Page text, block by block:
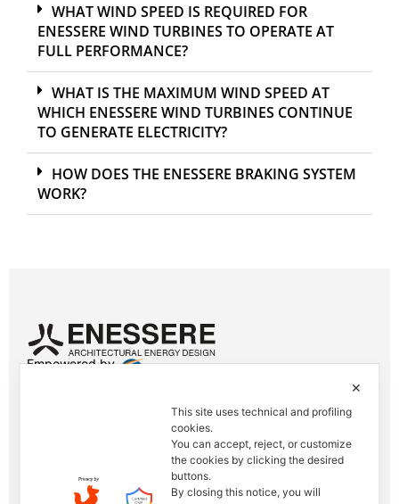
WHAT WIND SPEED IS REQUIRED FOR
ENESSERE WIND TURBINES TO OPERATE AT
FULL PERFORMANCE?
WHAT IS THE MAXIMUM WIND SPEED AT
WHICH ENESSERE WIND TURBINES CONTINUE
TO GENERATE ELECTRICITY?
HOW DOES THE ENESSERE BRAKING SYSTEM
WORK?
Empowered by
E-mail: info@enessere.com
Legal Notes, Privacy, Cookies
✕
This site uses technical and profiling
cookies.
You can accept, reject, or customize
the cookies by clicking the desired
buttons.
By closing this notice, you will